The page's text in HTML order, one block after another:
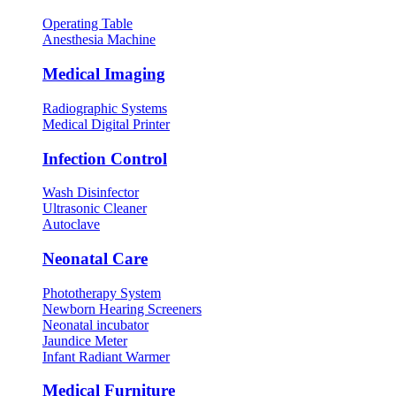
Operating Table
Anesthesia Machine
Medical Imaging
Radiographic Systems
Medical Digital Printer
Infection Control
Wash Disinfector
Ultrasonic Cleaner
Autoclave
Neonatal Care
Phototherapy System
Newborn Hearing Screeners
Neonatal incubator
Jaundice Meter
Infant Radiant Warmer
Medical Furniture